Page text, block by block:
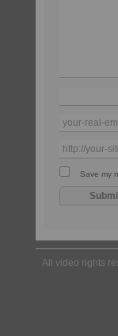
Save my
All video rights